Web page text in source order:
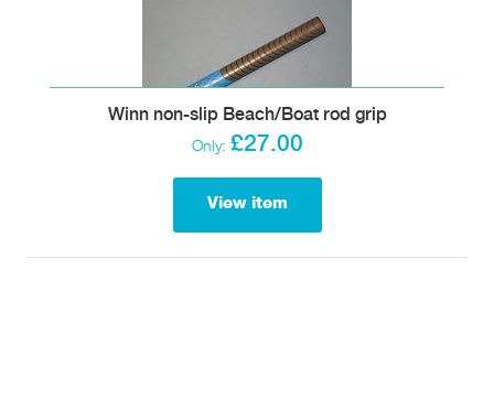
Winn non-slip Beach/Boat rod grip
Only: £27.00
View item